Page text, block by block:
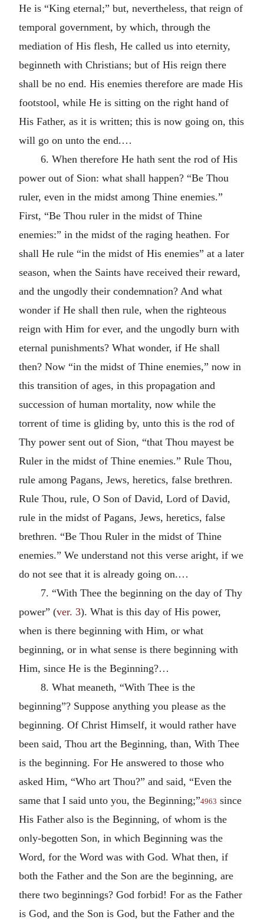
He is “King eternal;” but, nevertheless, that reign of
temporal government, by which, through the
mediation of His flesh, He called us into eternity,
beginneth with Christians; but of His reign there
shall be no end. His enemies therefore are made His
footstool, while He is sitting on the right hand of
His Father, as it is written; this is now going on, this
will go on unto the end.…
6. When therefore He hath sent the rod of His
power out of Sion: what shall happen? “Be Thou
ruler, even in the midst among Thine enemies.”
First, “Be Thou ruler in the midst of Thine
enemies:” in the midst of the raging heathen. For
shall He rule “in the midst of His enemies” at a later
season, when the Saints have received their reward,
and the ungodly their condemnation? And what
wonder if He shall then rule, when the righteous
reign with Him for ever, and the ungodly burn with
eternal punishments? What wonder, if He shall
then? Now “in the midst of Thine enemies,” now in
this transition of ages, in this propagation and
succession of human mortality, now while the
torrent of time is gliding by, unto this is the rod of
Thy power sent out of Sion, “that Thou mayest be
Ruler in the midst of Thine enemies.” Rule Thou,
rule among Pagans, Jews, heretics, false brethren.
Rule Thou, rule, O Son of David, Lord of David,
rule in the midst of Pagans, Jews, heretics, false
brethren. “Be Thou Ruler in the midst of Thine
enemies.” We understand not this verse aright, if we
do not see that it is already going on.…
7. “With Thee the beginning on the day of Thy
power” (ver. 3). What is this day of His power,
when is there beginning with Him, or what
beginning, or in what sense is there beginning with
Him, since He is the Beginning?…
8. What meaneth, “With Thee is the
beginning”? Suppose anything you please as the
beginning. Of Christ Himself, it would rather have
been said, Thou art the Beginning, than, With Thee
is the beginning. For He answered to those who
asked Him, “Who art Thou?” and said, “Even the
same that I said unto you, the Beginning;”4963 since
His Father also is the Beginning, of whom is the
only-begotten Son, in which Beginning was the
Word, for the Word was with God. What then, if
both the Father and the Son are the beginning, are
there two beginnings? God forbid! For as the Father
is God, and the Son is God, but the Father and the